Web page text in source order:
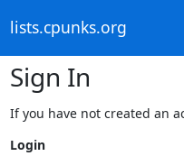
lists.cpunks.org
Sign In
If you have not created an
Login